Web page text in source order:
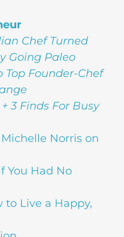
Chef Turned
Going Paleo
Top Founder-Chef
3 Finds For Busy
Norris on
You Had No
to Live a Happy,